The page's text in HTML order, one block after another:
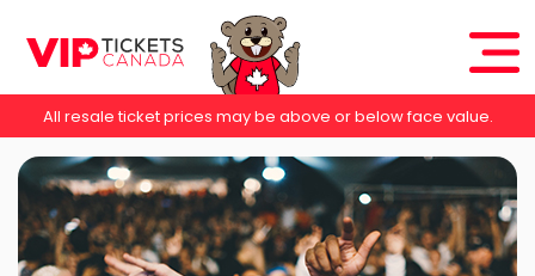
All resale ticket prices may be above or below face value.